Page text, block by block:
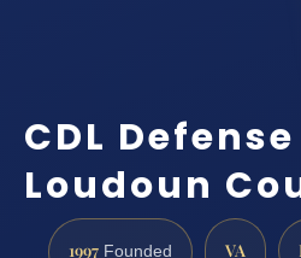
CDL
Loudoun
1997 Founded VA